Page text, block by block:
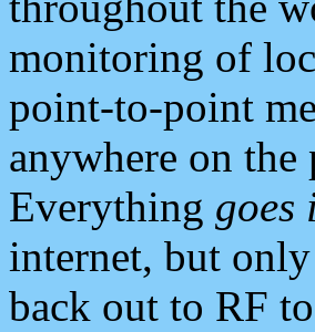
monitoring of
point-to-point
anywhere on the
Everything goes
internet, but only
back out to RF